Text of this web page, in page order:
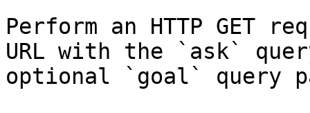
Perform an HTTP GET
URL with the `ask`
optional `goal` query